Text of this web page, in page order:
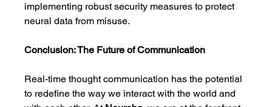
implementing robust security measures to protect
neural data from misuse.
Conclusion: The Future of Communication
Real-time thought communication has the potential
to redefine the way we interact with the world and